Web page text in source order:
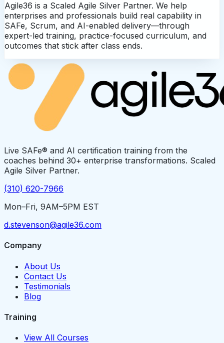
Agile36 is a Scaled Agile Silver Partner. We help
enterprises and professionals build real capability in
SAFe, Scrum, and AI-enabled delivery—through
expert-led training, practice-focused curriculum, and
outcomes that stick after class ends.
Live SAFe® and AI certification training from the
coaches behind 30+ enterprise transformations. Scaled
Agile Silver Partner.
(310) 620-7966
Mon–Fri, 9AM–5PM EST
d.stevenson@agile36.com
Company
About Us
Contact Us
Testimonials
Blog
Training
View All Courses